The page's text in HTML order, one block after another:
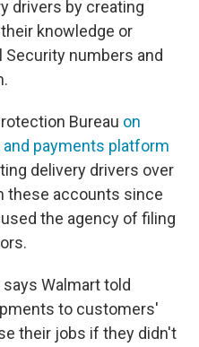
drivers by creating
knowledge or
numbers and
Bureau on
payments platform
delivery drivers over
these accounts since
the agency of filing
Walmart told
to customers'
their jobs if they didn't